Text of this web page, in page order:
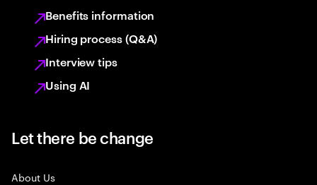
Benefits information
Hiring process (Q&A)
Interview tips
Using AI
Let there be change
About Us